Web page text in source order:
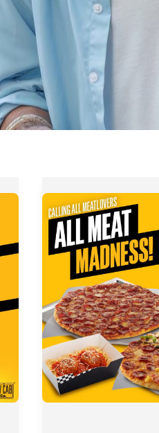
Cab
Pizza’s
All
Meat
Madness
Promo
until
August
15,
2019